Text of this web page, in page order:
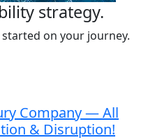
strategy.
on your journey.
Company — All
& Disruption!